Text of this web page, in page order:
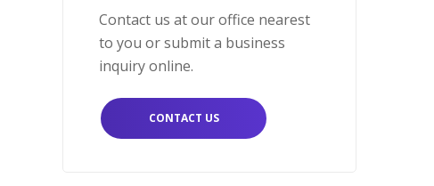
Contact us at our office nearest
to you or submit a business
inquiry online.
CONTACT US